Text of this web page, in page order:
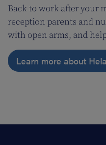
Back to work after your
reception parents and
with open arms, and
Learn more about